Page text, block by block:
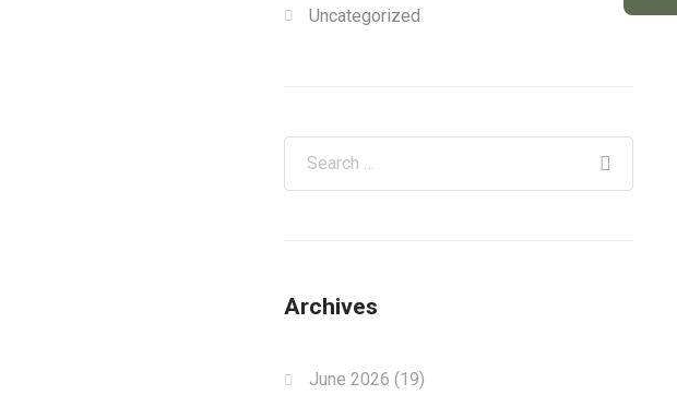
Uncategorized
Archives
June 2026 (19)